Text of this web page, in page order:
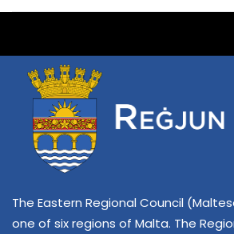
The Eastern Regional Council
one of six regions of Malta. The